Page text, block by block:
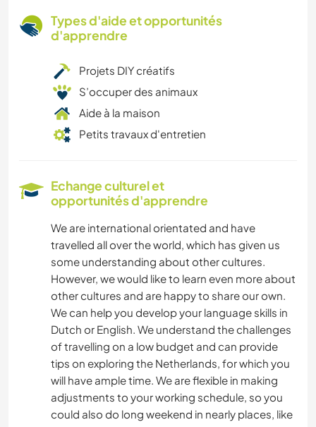
Types d'aide et opportunités
d'apprendre
Projets DIY créatifs
S’occuper des animaux
Aide à la maison
Petits travaux d'entretien
Echange culturel et
opportunités d'apprendre
We are international orientated and have
travelled all over the world, which has given us
some understanding about other cultures.
However, we would like to learn even more about
other cultures and are happy to share our own.
We can help you develop your language skills in
Dutch or English. We understand the challenges
of travelling on a low budget and can provide
tips on exploring the Netherlands, for which you
will have ample time. We are flexible in making
adjustments to your working schedule, so you
could also do long weekend in nearly places, like